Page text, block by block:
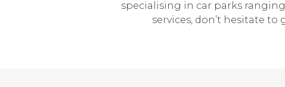
specialising in car parks ranging
services, don’t hesitate